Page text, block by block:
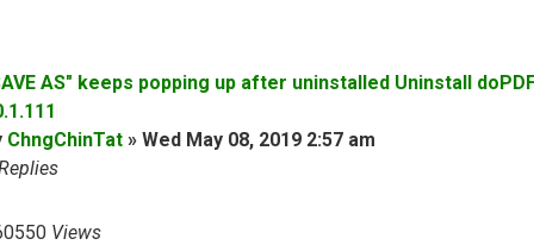
AS" keeps popping up after uninstalled Uninstall
ChngChinTat » Wed May 08, 2019 2:57 am
Views